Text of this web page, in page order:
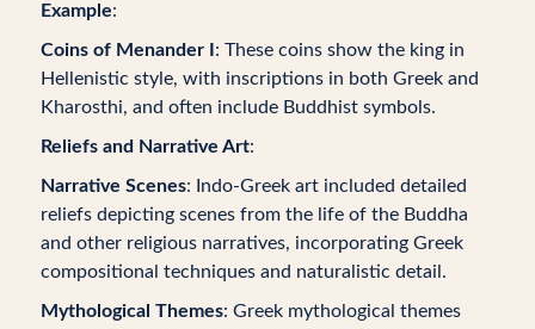
Example:
Coins of Menander I : These coins show the king in
Hellenistic style, with inscriptions in both Greek and
Kharosthi, and often include Buddhist symbols.
Reliefs and Narrative Art:
Narrative Scenes: Indo-Greek art included detailed
reliefs depicting scenes from the life of the Buddha
and other religious narratives, incorporating Greek
compositional techniques and naturalistic detail.
Mythological Themes: Greek mythological themes